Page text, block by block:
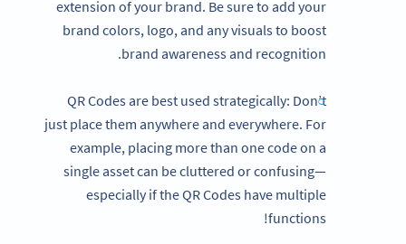
extension of your brand. Be sure to add your
brand colors, logo, and any visuals to boost
brand awareness and recognition.
QR Codes are best used strategically: Don’t
just place them anywhere and everywhere. For
example, placing more than one code on a
single asset can be cluttered or confusing—
especially if the QR Codes have multiple
functions!